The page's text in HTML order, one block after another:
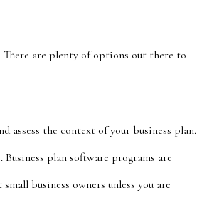
There are plenty of options out there to
assess the context of your business plan.
plan software programs are
business owners unless you are